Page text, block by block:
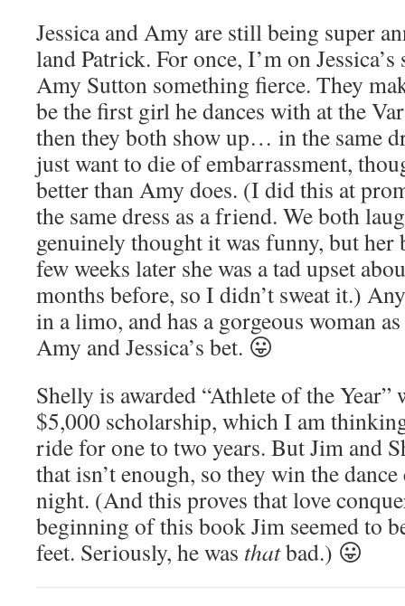
Jessica and Amy are still being super
land Patrick. For once, I’m on Jessica’s
Amy Sutton something fierce. They
be the first girl he dances with at the
then they both show up… in the same
just want to die of embarrassment,
better than Amy does. (I did this at
the same dress as a friend. We both
genuinely thought it was funny, but
few weeks later she was a tad upset
months before, so I didn’t sweat it.)
in a limo, and has a gorgeous woman
Amy and Jessica’s bet. 😛
Shelly is awarded “Athlete of the Year”
$5,000 scholarship, which I am
ride for one to two years. But Jim and
that isn’t enough, so they win the
night. (And this proves that love
beginning of this book Jim seemed to
feet. Seriously, he was thatbad.) 😛